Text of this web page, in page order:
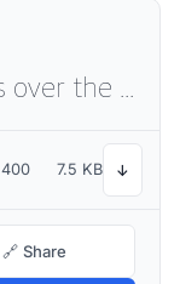
400 7.5 KB ↓
🔗 Share